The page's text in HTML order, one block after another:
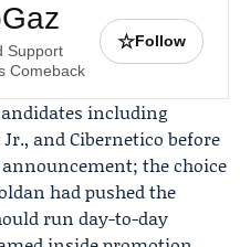
Support
Comeback
☆Follow
including
Jr., and Cibernetico before
the choice
had pushed the
run day-to-day